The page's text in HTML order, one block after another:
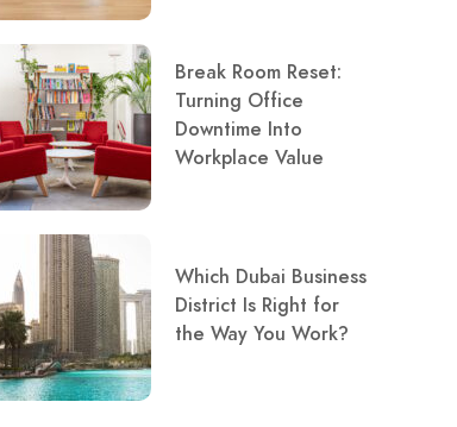
Break Room Reset:
Turning Office
Downtime Into
Workplace Value
Which Dubai Business
District Is Right for
the Way You Work?